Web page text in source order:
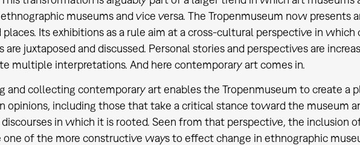
museums and vice versa. The Tropenmuseum now presents
places. Its exhibitions as a rule aim at a cross-cultural perspective in
are juxtaposed and discussed. Personal stories and perspectives are
multiple interpretations. And here contemporary art comes in.
and collecting contemporary art enables the Tropenmuseum to create a
opinions, including those that take a critical stance toward the museum
in which it is rooted. Seen from that perspective, the inclusion
one of the more constructive ways to effect change in ethnographic